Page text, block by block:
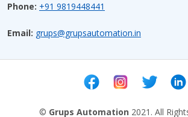
Can Siemens VFD MM420 be
What is the typical price range
Siemens VFD MM420 in
Can Siemens VFD MM420 run
Phone: +91 9819448441
Email: grups@grupsautomation.in
© Grups Automation 2021. All